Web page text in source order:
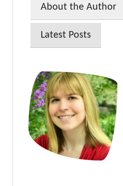
About the Author
Latest Posts